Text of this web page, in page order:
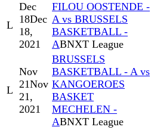
L
Dec
18Dec
18,
2021
FILOU OOSTENDE -
A vs BRUSSELS
BASKETBALL -
ABNXT League
L
Nov
21Nov
21,
2021
BRUSSELS
BASKETBALL - A vs
KANGOEROES
BASKET
MECHELEN -
ABNXT League